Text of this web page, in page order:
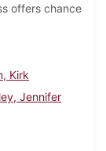
offers chance
Kirk
Jennifer